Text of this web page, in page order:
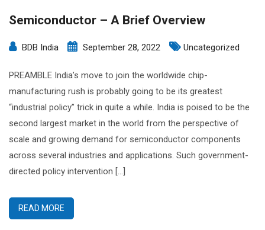
Semiconductor – A Brief Overview
BDB India September 28, 2022 Uncategorized
PREAMBLE India’s move to join the worldwide chip-
manufacturing rush is probably going to be its greatest
“industrial policy” trick in quite a while. India is poised to be the
second largest market in the world from the perspective of
scale and growing demand for semiconductor components
across several industries and applications. Such government-
directed policy intervention […]
READ MORE